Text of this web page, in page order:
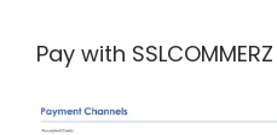
Pay with SSLCOMMERZ